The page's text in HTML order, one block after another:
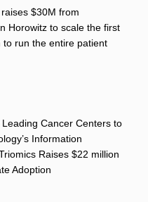
$30M from
Horowitz to scale the first
to run the entire patient
Cancer Centers to
Information
Raises $22 million
Adoption